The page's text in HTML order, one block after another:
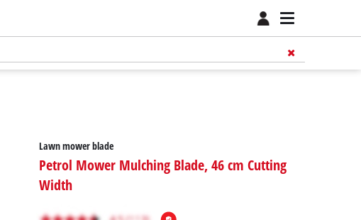
Lawn mower blade
Petrol Mower Mulching Blade, 46 cm Cutting
Width